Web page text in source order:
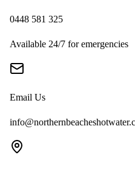
0448 581 325
Available 24/7 for emergencies
Email Us